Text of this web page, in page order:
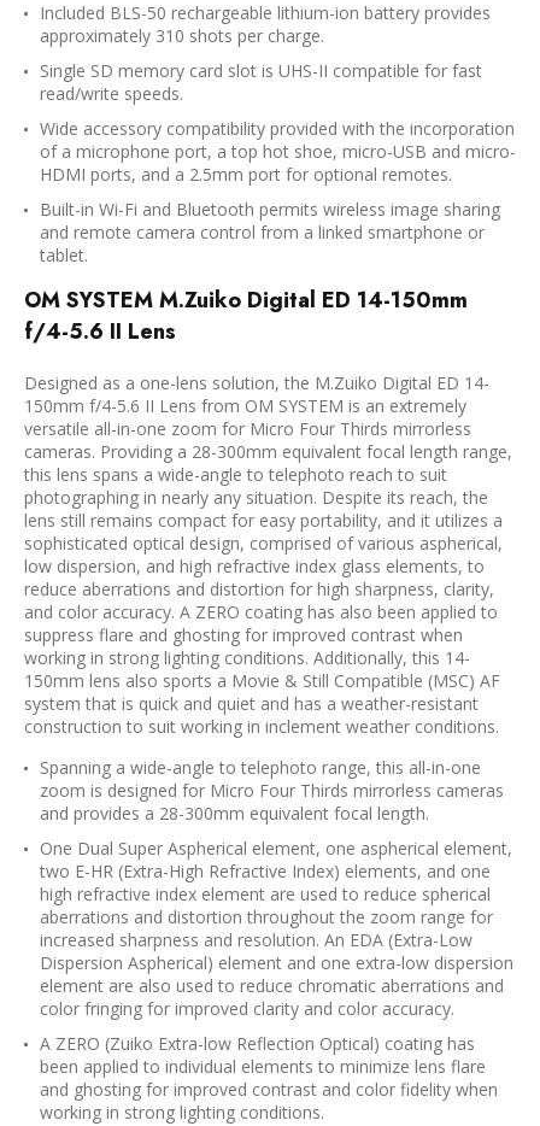
Included BLS-50 rechargeable lithium-ion battery provides
approximately 310 shots per charge.
Single SD memory card slot is UHS-II compatible for fast
read/write speeds.
Wide accessory compatibility provided with the incorporation
of a microphone port, a top hot shoe, micro-USB and micro-
HDMI ports, and a 2.5mm port for optional remotes.
Built-in Wi-Fi and Bluetooth permits wireless image sharing
and remote camera control from a linked smartphone or
tablet.
OM SYSTEM M.Zuiko Digital ED 14-150mm
f/4-5.6 II Lens
Designed as a one-lens solution, the M.Zuiko Digital ED 14-
150mm f/4-5.6 II Lens from OM SYSTEM is an extremely
versatile all-in-one zoom for Micro Four Thirds mirrorless
cameras. Providing a 28-300mm equivalent focal length range,
this lens spans a wide-angle to telephoto reach to suit
photographing in nearly any situation. Despite its reach, the
lens still remains compact for easy portability, and it utilizes a
sophisticated optical design, comprised of various aspherical,
low dispersion, and high refractive index glass elements, to
reduce aberrations and distortion for high sharpness, clarity,
and color accuracy. A ZERO coating has also been applied to
suppress flare and ghosting for improved contrast when
working in strong lighting conditions. Additionally, this 14-
150mm lens also sports a Movie & Still Compatible (MSC) AF
system that is quick and quiet and has a weather-resistant
construction to suit working in inclement weather conditions.
Spanning a wide-angle to telephoto range, this all-in-one
zoom is designed for Micro Four Thirds mirrorless cameras
and provides a 28-300mm equivalent focal length.
One Dual Super Aspherical element, one aspherical element,
two E-HR (Extra-High Refractive Index) elements, and one
high refractive index element are used to reduce spherical
aberrations and distortion throughout the zoom range for
increased sharpness and resolution. An EDA (Extra-Low
Dispersion Aspherical) element and one extra-low dispersion
element are also used to reduce chromatic aberrations and
color fringing for improved clarity and color accuracy.
A ZERO (Zuiko Extra-low Reflection Optical) coating has
been applied to individual elements to minimize lens flare
and ghosting for improved contrast and color fidelity when
working in strong lighting conditions.